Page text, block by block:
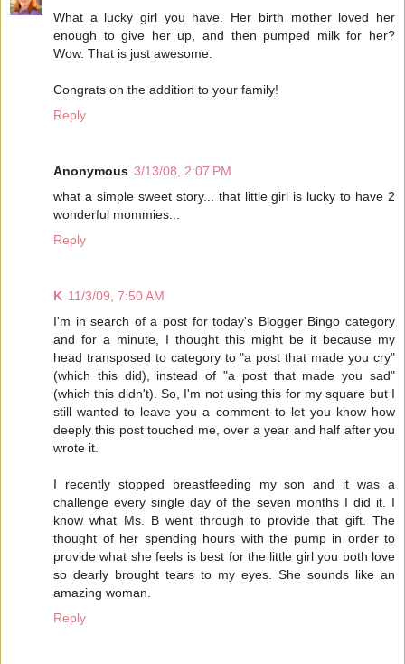
What a lucky girl you have. Her birth mother loved her
enough to give her up, and then pumped milk for her?
Wow. That is just awesome.
Congrats on the addition to your family!
Reply
Anonymous 3/13/08, 2:07 PM
what a simple sweet story... that little girl is lucky to have 2
wonderful mommies...
Reply
K 11/3/09, 7:50 AM
I'm in search of a post for today's Blogger Bingo category
and for a minute, I thought this might be it because my
head transposed to category to "a post that made you cry"
(which this did), instead of "a post that made you sad"
(which this didn't). So, I'm not using this for my square but I
still wanted to leave you a comment to let you know how
deeply this post touched me, over a year and half after you
wrote it.
I recently stopped breastfeeding my son and it was a
challenge every single day of the seven months I did it. I
know what Ms. B went through to provide that gift. The
thought of her spending hours with the pump in order to
provide what she feels is best for the little girl you both love
so dearly brought tears to my eyes. She sounds like an
amazing woman.
Reply